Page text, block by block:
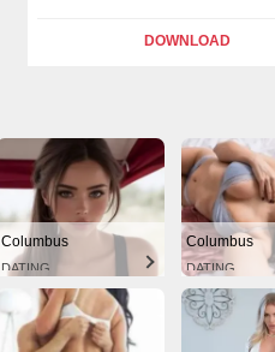
DOWNLOAD
Columbus
DATING
Columbus
DATING